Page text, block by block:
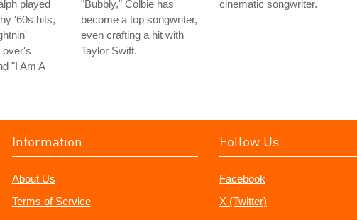
played
'60s hits,
"I Am A
"Bubbly," Colbie has
become a top songwriter,
even crafting a hit with
Taylor Swift.
cinematic songwriter.
Information
About Us
Terms of Service
Follow Us
Facebook
X (Twitter)